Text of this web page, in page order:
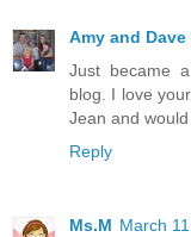
Amy and Dave
Just became
blog. I love
Jean and
Reply
Ms.M March